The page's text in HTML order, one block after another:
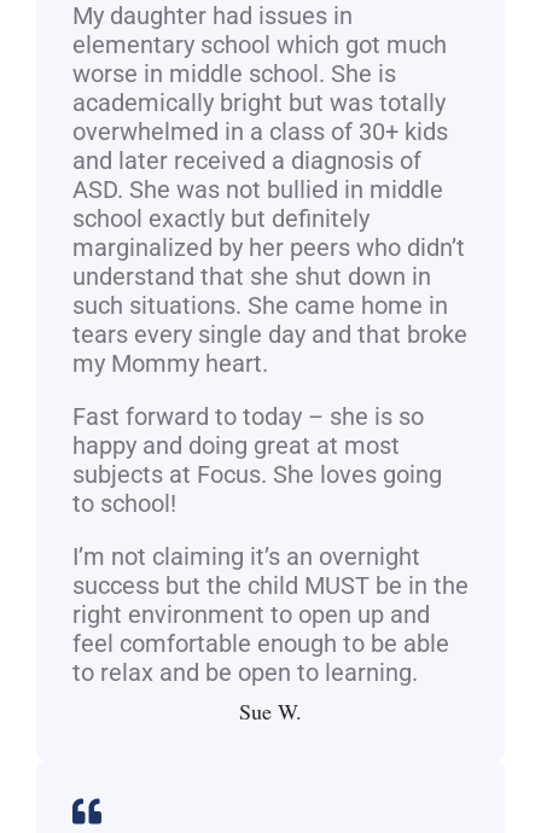
My daughter had issues in
elementary school which got much
worse in middle school. She is
academically bright but was totally
overwhelmed in a class of 30+ kids
and later received a diagnosis of
ASD. She was not bullied in middle
school exactly but definitely
marginalized by her peers who didn’t
understand that she shut down in
such situations. She came home in
tears every single day and that broke
my Mommy heart.
Fast forward to today – she is so
happy and doing great at most
subjects at Focus. She loves going
to school!
I’m not claiming it’s an overnight
success but the child MUST be in the
right environment to open up and
feel comfortable enough to be able
to relax and be open to learning.
Sue W.